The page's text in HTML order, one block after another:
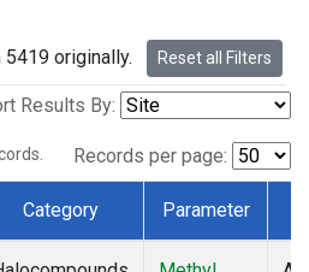
originally. Reset all Filters
Results By:
Records per page:
Category Parameter